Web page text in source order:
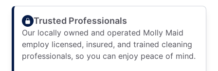
Trusted Professionals
Our locally owned and operated Molly Maid
employ licensed, insured, and trained cleaning
professionals, so you can enjoy peace of mind.